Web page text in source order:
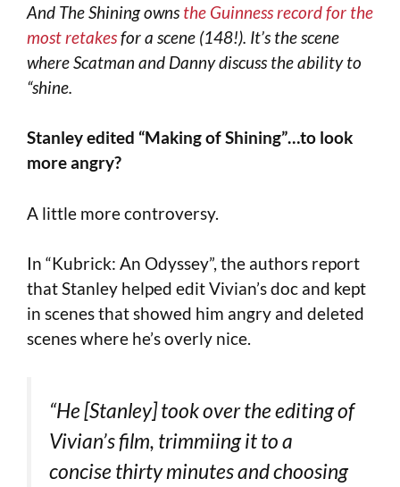
And The Shining owns the Guinness record for the
most retakesfor a scene (148!). It’s the scene
where Scatman and Danny discuss the ability to
“shine.
Stanley edited “Making of Shining”…to look
more angry?
A little more controversy.
In “Kubrick: An Odyssey”, the authors report
that Stanley helped edit Vivian’s doc and kept
in scenes that showed him angry and deleted
scenes where he’s overly nice.
“He [Stanley] took over the editing of
Vivian’s film, trimmiing it to a
concise thirty minutes and choosing